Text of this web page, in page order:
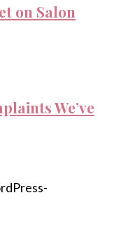
on Salon
We’ve